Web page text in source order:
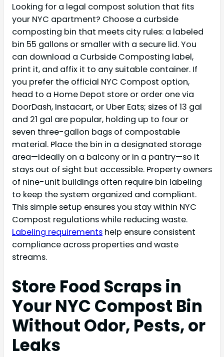
Looking for a legal compost solution that fits
your NYC apartment? Choose a curbside
composting bin that meets city rules: a labeled
bin 55 gallons or smaller with a secure lid. You
can download a Curbside Composting label,
print it, and affix it to any suitable container. If
you prefer the official NYC Compost option,
head to a Home Depot store or order one via
DoorDash, Instacart, or Uber Eats; sizes of 13 gal
and 21 gal are popular, holding up to four or
seven three-gallon bags of compostable
material. Place the bin in a designated storage
area—ideally on a balcony or in a pantry—so it
stays out of sight but accessible. Property owners
of nine-unit buildings often require bin labeling
to keep the system organized and compliant.
This simple setup ensures you stay within NYC
Compost regulations while reducing waste.
Labeling requirements help ensure consistent
compliance across properties and waste
streams.
Store Food Scraps in
Your NYC Compost Bin
Without Odor, Pests, or
Leaks